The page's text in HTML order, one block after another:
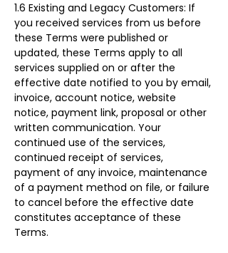
1.6 Existing and Legacy Customers: If
you received services from us before
these Terms were published or
updated, these Terms apply to all
services supplied on or after the
effective date notified to you by email,
invoice, account notice, website
notice, payment link, proposal or other
written communication. Your
continued use of the services,
continued receipt of services,
payment of any invoice, maintenance
of a payment method on file, or failure
to cancel before the effective date
constitutes acceptance of these
Terms.